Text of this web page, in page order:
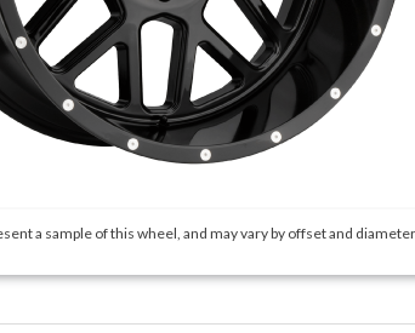
a sample of this wheel, and may vary by offset and diameter